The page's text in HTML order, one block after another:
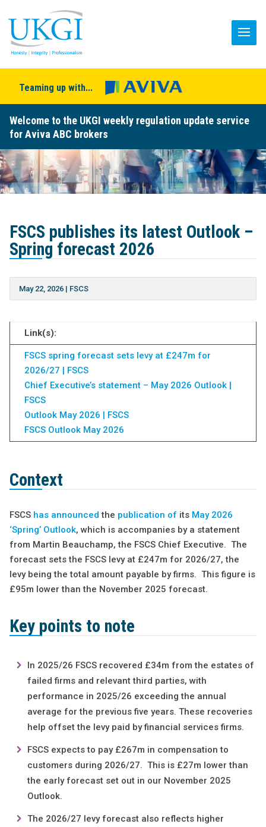
Teaming up with...
Welcome to the UKGI weekly regulation update service
for Aviva ABC brokers
FSCS publishes its latest Outlook –
Spring forecast 2026
May 22, 2026| FSCS
Link(s):
FSCS spring forecast sets levy at £247m for
2026/27 | FSCS
Chief Executive’s statement – May 2026 Outlook |
FSCS
Outlook May 2026 | FSCS
FSCS Outlook May 2026
Context
FSCS has announced the publication of its May 2026
‘Spring’ Outlook, which is accompanies by a statement
from Martin Beauchamp, the FSCS Chief Executive. The
forecast sets the FSCS levy at £247m for 2026/27, the
levy being the total amount payable by firms. This figure is
£95m lower than the November 2025 forecast.
Key points to note
In 2025/26 FSCS recovered £34m from the estates of
failed firms and relevant third parties, with
performance in 2025/26 exceeding the annual
average for the previous five years. These recoveries
help offset the levy paid by financial services firms.
FSCS expects to pay £267m in compensation to
customers during 2026/27. This is £27m lower than
the early forecast set out in our November 2025
Outlook.
The 2026/27 levy forecast also reflects higher